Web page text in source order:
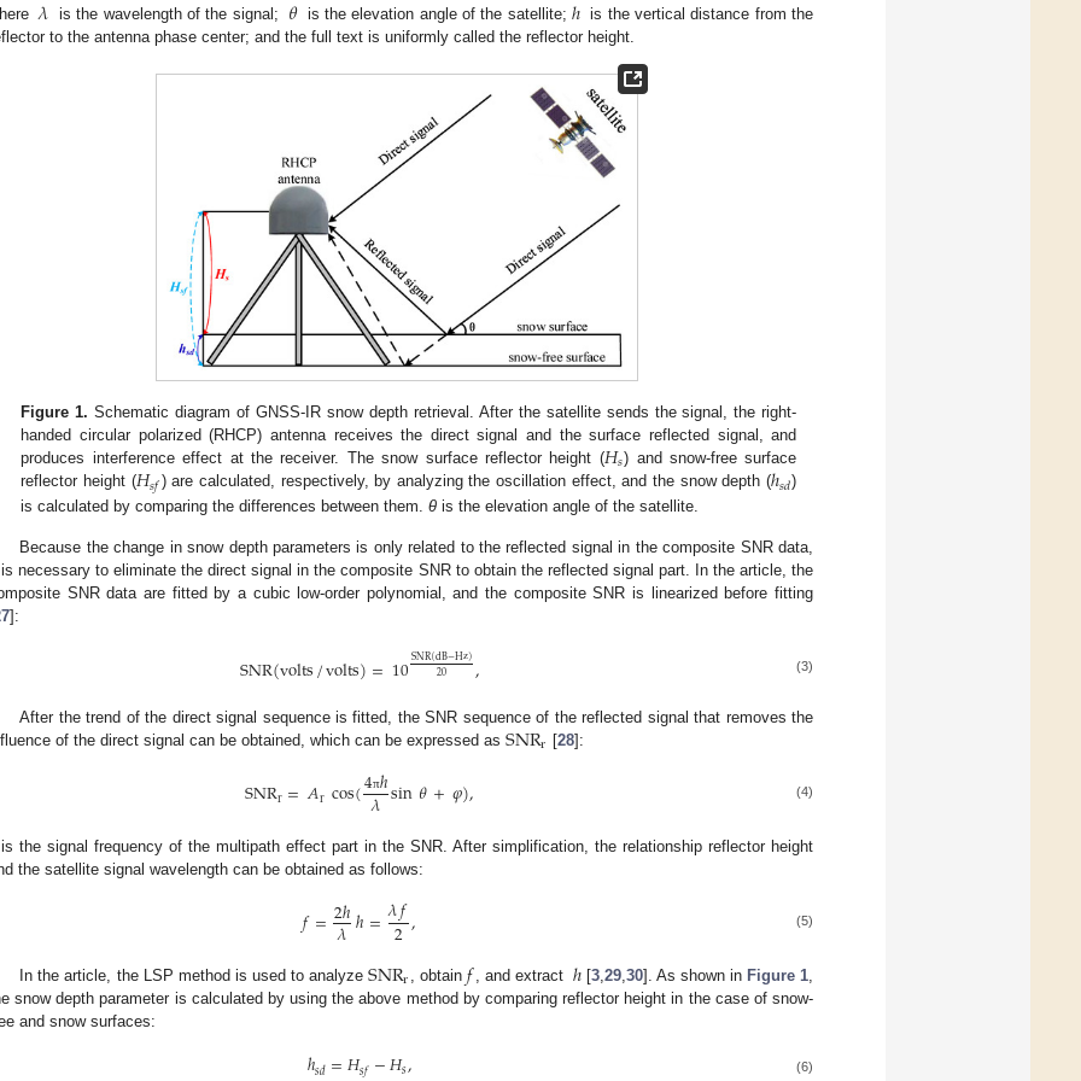
𝜆 is the wavelength of the signal; 𝜃 is the elevation angle of the satellite;ℎ is the vertical distance from the
to the antenna phase center; and the full text is uniformly called the reflector height.
Figure 1. Schematic diagram of GNSS-IR snow depth retrieval. After the satellite sends the signal, the right-
handed circular polarized (RHCP) antenna receives the direct signal and the surface reflected signal, and
produces interference effect at the receiver. The snow surface reflector height (𝐻𝑠) and snow-free surface
reflector height (𝐻𝑠𝑓 ) are calculated, respectively, by analyzing the oscillation effect, and the snow depth (ℎ𝑠𝑑)
is calculated by comparing the differences between them.θ is the elevation angle of the satellite.
Because the change in snow depth parameters is only related to the reflected signal in the composite SNR data,
necessary to eliminate the direct signal in the composite SNR to obtain the reflected signal part. In the article, the
SNR data are fitted by a cubic low-order polynomial, and the composite SNR is linearized before fitting
]:
SNR(volts/volts)=10SNR(dB−Hz)
20 , (3)
After the trend of the direct signal sequence is fitted, the SNR sequence of the reflected signal that removes the
of the direct signal can be obtained, which can be expressed as SNRr [28]:
SNRr=𝐴rcos(4πℎ
𝜆sin𝜃+𝜑), (4)
the signal frequency of the multipath effect part in the SNR. After simplification, the relationship reflector height
the satellite signal wavelength can be obtained as follows:
𝑓=2ℎ
𝜆ℎ=𝜆𝑓
2, (5)
In the article, the LSP method is used to analyze SNRr , obtain𝑓 , and extract ℎ[3,29,30]. As shown in Figure 1,
snow depth parameter is calculated by using the above method by comparing reflector height in the case of snow-
and snow surfaces:
ℎ𝑠𝑑=𝐻𝑠𝑓−𝐻𝑠, (6)